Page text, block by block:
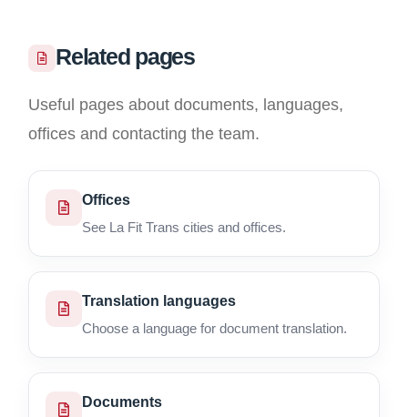
Related pages
Useful pages about documents, languages,
offices and contacting the team.
Offices
See La Fit Trans cities and offices.
Translation languages
Choose a language for document translation.
Documents